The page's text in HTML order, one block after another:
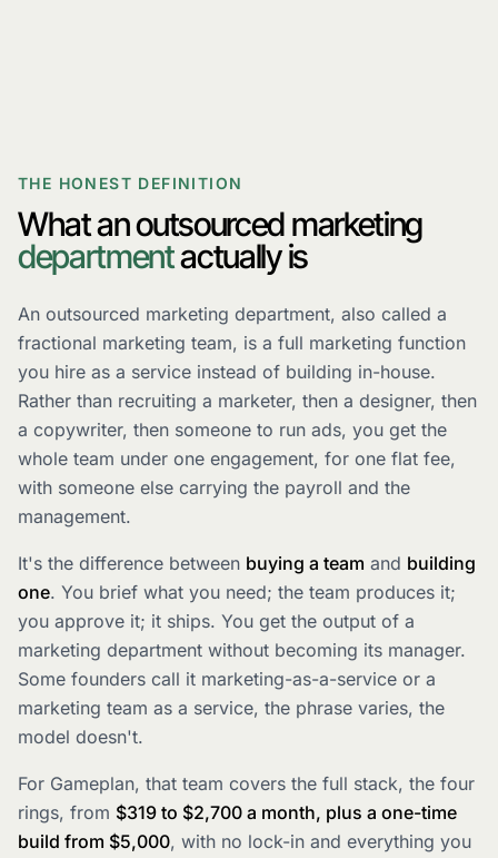
THE HONEST DEFINITION
What an outsourced marketing
departmentactually is
An outsourced marketing department, also called a
fractional marketing team, is a full marketing function
you hire as a service instead of building in-house.
Rather than recruiting a marketer, then a designer, then
a copywriter, then someone to run ads, you get the
whole team under one engagement, for one flat fee,
with someone else carrying the payroll and the
management.
It's the difference between buying a team and building
one. You brief what you need; the team produces it;
you approve it; it ships. You get the output of a
marketing department without becoming its manager.
Some founders call it marketing-as-a-service or a
marketing team as a service, the phrase varies, the
model doesn't.
For Gameplan, that team covers the full stack, the four
rings, from $319 to $2,700 a month, plus a one-time
build from $5,000, with no lock-in and everything you